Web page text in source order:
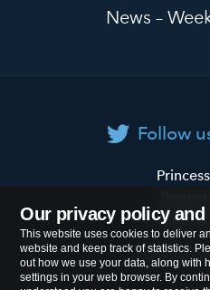
Our privacy policy and
This website uses cookies to deliver
website and keep track of statistics.
out how we use your data, along with
settings in your web browser. By
News –
Follow
Primary
School
London
Tel:020